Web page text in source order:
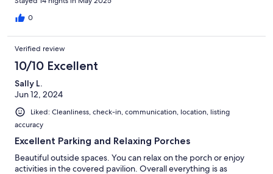
0
Verified review
10/10 Excellent
Sally L.
Jun 12, 2024
Liked: Cleanliness, check-in, communication, location, listing
accuracy
Excellent Parking and Relaxing Porches
Beautiful outside spaces. You can relax on the porch or enjoy
activities in the covered pavilion. Overall everything is as